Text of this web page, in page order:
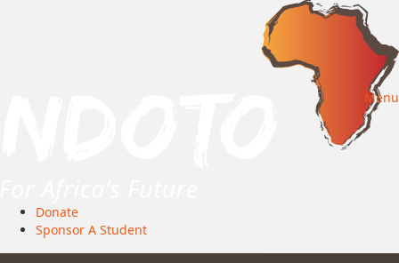
Donate
Sponsor A Student
Menu